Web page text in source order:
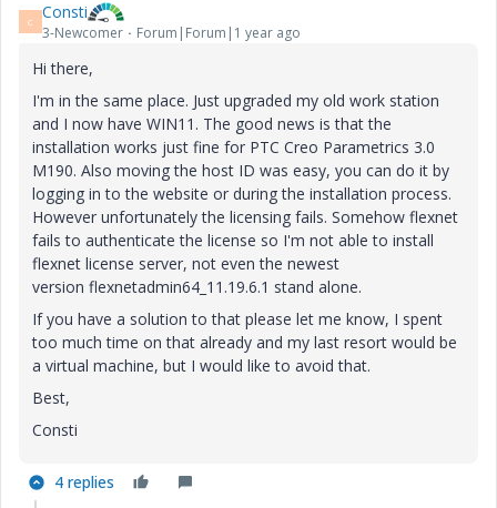
C Consti
3-Newcomer Forum|Forum|1 year ago
Hi there,
I'm in the same place. Just upgraded my old work station
and I now have WIN11. The good news is that the
installation works just fine for PTC Creo Parametrics 3.0
M190. Also moving the host ID was easy, you can do it by
logging in to the website or during the installation process.
However unfortunately the licensing fails. Somehow flexnet
fails to authenticate the license so I'm not able to install
flexnet license server, not even the newest
version flexnetadmin64_11.19.6.1 stand alone.
If you have a solution to that please let me know, I spent
too much time on that already and my last resort would be
a virtual machine, but I would like to avoid that.
Best,
Consti
4 replies